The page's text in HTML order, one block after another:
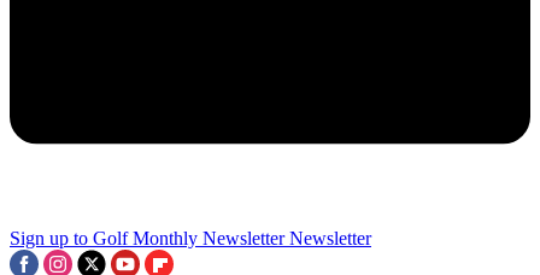
Sign up to Golf Monthly Newsletter Newsletter